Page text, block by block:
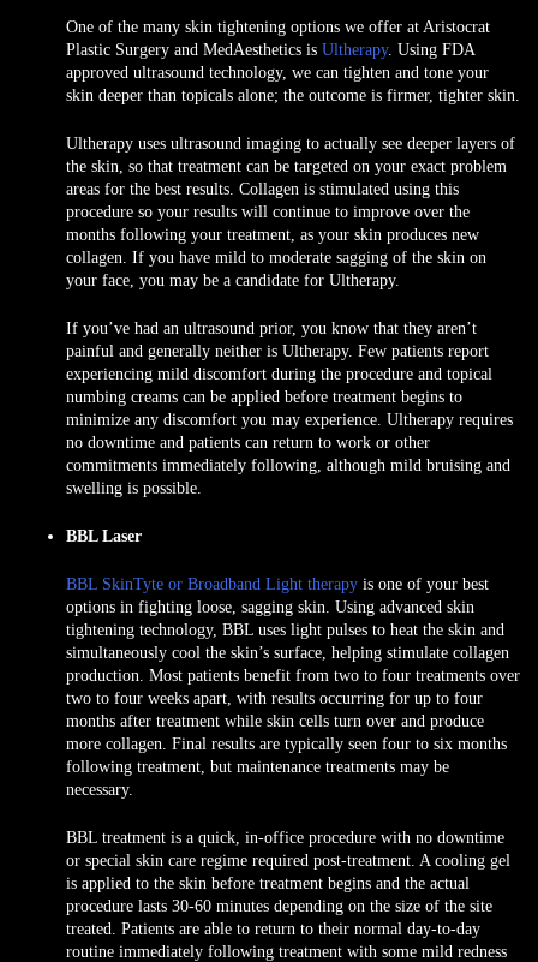
One of the many skin tightening options we offer at Aristocrat
Plastic Surgery and MedAesthetics is Ultherapy. Using FDA
approved ultrasound technology, we can tighten and tone your
skin deeper than topicals alone; the outcome is firmer, tighter skin.
Ultherapy uses ultrasound imaging to actually see deeper layers of
the skin, so that treatment can be targeted on your exact problem
areas for the best results. Collagen is stimulated using this
procedure so your results will continue to improve over the
months following your treatment, as your skin produces new
collagen. If you have mild to moderate sagging of the skin on
your face, you may be a candidate for Ultherapy.
If you’ve had an ultrasound prior, you know that they aren’t
painful and generally neither is Ultherapy. Few patients report
experiencing mild discomfort during the procedure and topical
numbing creams can be applied before treatment begins to
minimize any discomfort you may experience. Ultherapy requires
no downtime and patients can return to work or other
commitments immediately following, although mild bruising and
swelling is possible.
BBL Laser
BBL SkinTyte or Broadband Light therapy is one of your best
options in fighting loose, sagging skin. Using advanced skin
tightening technology, BBL uses light pulses to heat the skin and
simultaneously cool the skin’s surface, helping stimulate collagen
production. Most patients benefit from two to four treatments over
two to four weeks apart, with results occurring for up to four
months after treatment while skin cells turn over and produce
more collagen. Final results are typically seen four to six months
following treatment, but maintenance treatments may be
necessary.
BBL treatment is a quick, in-office procedure with no downtime
or special skin care regime required post-treatment. A cooling gel
is applied to the skin before treatment begins and the actual
procedure lasts 30-60 minutes depending on the size of the site
treated. Patients are able to return to their normal day-to-day
routine immediately following treatment with some mild redness